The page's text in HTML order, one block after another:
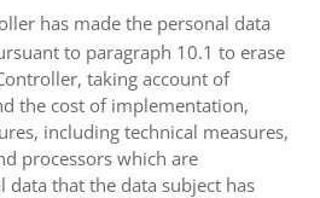
has made the personal data
to paragraph 10.1 to erase
taking account of
the cost of implementation,
including technical measures,
processors which are
data that the data subject has